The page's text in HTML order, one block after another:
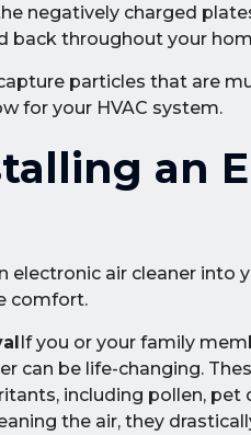
negatively charged
back throughout your
particles that are
for your HVAC system.
an
electronic air cleaner into
comfort.
If you or your family
can be life-changing.
including pollen, pet
the air, they